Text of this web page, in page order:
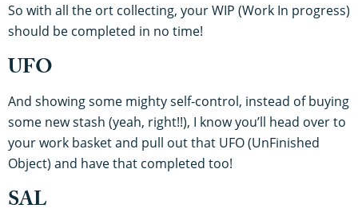
So with all the ort collecting, your WIP (Work In progress)
should be completed in no time!
UFO
And showing some mighty self-control, instead of buying
some new stash (yeah, right!!), I know you’ll head over to
your work basket and pull out that UFO (UnFinished
Object) and have that completed too!
SAL